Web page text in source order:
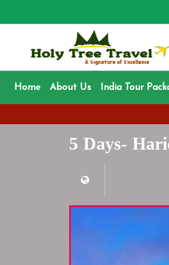
Home(current)
About Us India Tour
5 Days-